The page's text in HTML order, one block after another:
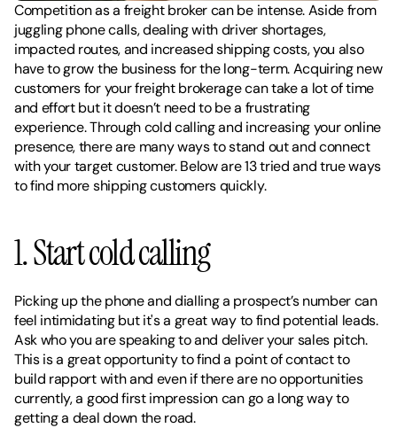
Competition as a freight broker can be intense. Aside from
juggling phone calls, dealing with driver shortages,
impacted routes, and increased shipping costs, you also
have to grow the business for the long-term. Acquiring new
customers for your freight brokerage can take a lot of time
and effort but it doesn’t need to be a frustrating
experience. Through cold calling and increasing your online
presence, there are many ways to stand out and connect
with your target customer. Below are 13 tried and true ways
to find more shipping customers quickly.
1. Start cold calling
Picking up the phone and dialling a prospect’s number can
feel intimidating but it's a great way to find potential leads.
Ask who you are speaking to and deliver your sales pitch.
This is a great opportunity to find a point of contact to
build rapport with and even if there are no opportunities
currently, a good first impression can go a long way to
getting a deal down the road.